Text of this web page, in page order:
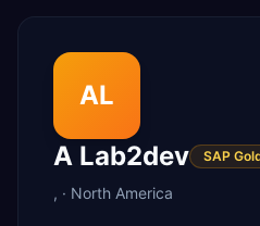
AL
A Lab2dev
SAP
, · North America